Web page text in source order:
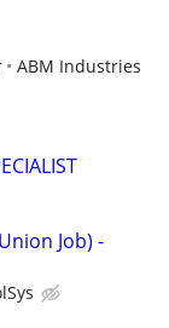
ABM Industries
Job) -